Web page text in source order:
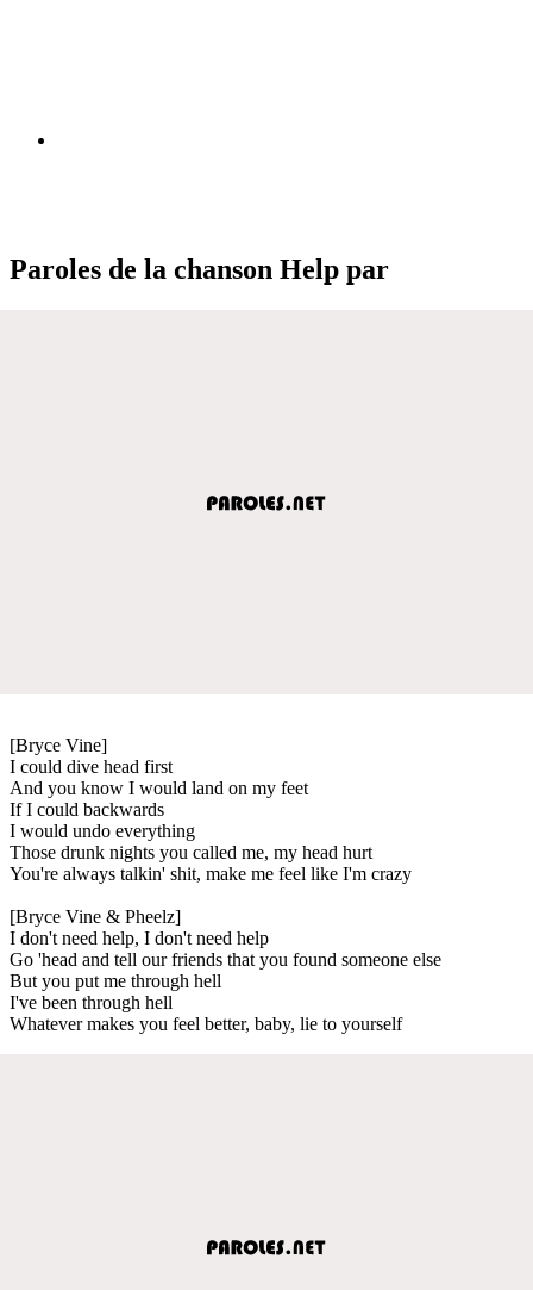
Paroles de la chanson Help par
[Bryce Vine]
I could dive head first
And you know I would land on my feet
If I could backwards
I would undo everything
Those drunk nights you called me, my head hurt
You're always talkin' shit, make me feel like I'm crazy
[Bryce Vine & Pheelz]
I don't need help, I don't need help
Go 'head and tell our friends that you found someone else
But you put me through hell
I've been through hell
Whatever makes you feel better, baby, lie to yourself